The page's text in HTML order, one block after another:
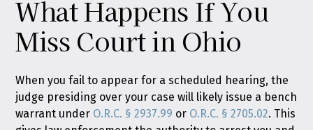
What Happens If You
Miss Court in Ohio
When you fail to appear for a scheduled hearing, the
judge presiding over your case will likely issue a bench
warrant under O.R.C. § 2937.99 or O.R.C. § 2705.02. This